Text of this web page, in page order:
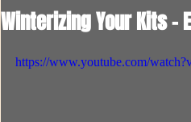
Winterizing Your Kits -
https://www.youtube.com/